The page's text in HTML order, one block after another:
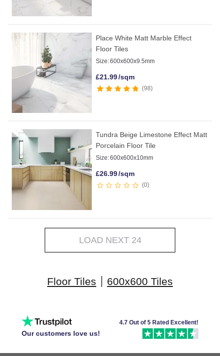
Place White Matt Marble Effect
Floor Tiles
Size:600x600x9.5mm
£21.99/sqm
98
Tundra Beige Limestone Effect Matt
Porcelain Floor Tile
Size:600x600x10mm
£26.99/sqm
0
LOAD NEXT 24
Floor Tiles | 600x600 Tiles
Our customers love us!
4.7 Out of 5 Rated Excellent!